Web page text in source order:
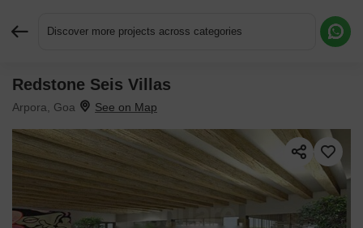
Discover more projects across categories
Redstone Seis Villas
Arpora, Goa
Request More Information or a Callback